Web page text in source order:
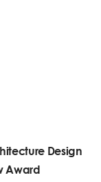
Design
Award